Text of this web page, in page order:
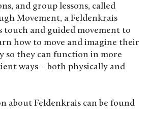
and group lessons, called
Movement, a Feldenkrais
touch and guided movement to
how to move and imagine their
so they can function in more
ways – both physically and
about Feldenkrais can be found